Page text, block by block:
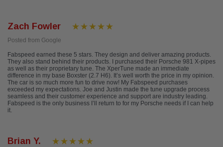
Zach Fowler
Posted from Google
Fabspeed earned these 5 stars. They design and deliver amazing products.
They also stand behind their products. I purchased their Porsche 981 X-pipes
as well as their proprietary tune. The XperTune made an immediate
difference in my base Boxster (2.7 H6). It’s well worth the price in my opinion.
The car is so much more fun to drive now! My Fabspeed purchases
exceeded my expectations. Joe and Justin made the tune upgrade process
seamless and their customer experience and support are industry leading.
Fabspeed is the only business I’ll return to for my Porsche needs if I can help
it.
Brian Y.